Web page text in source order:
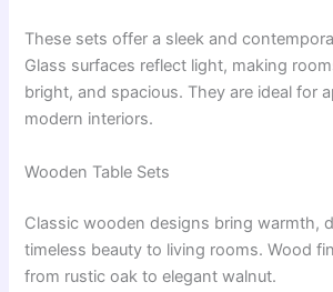
These sets offer a sleek and
Glass surfaces reflect light, making
bright, and spacious. They are ideal for
modern interiors.
Wooden Table Sets
Classic wooden designs bring warmth,
timeless beauty to living rooms. Wood
from rustic oak to elegant walnut.